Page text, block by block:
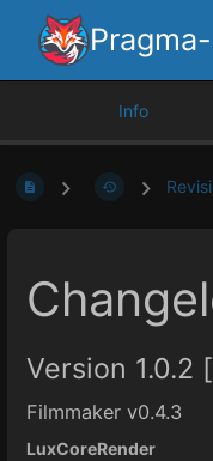
Info
Version 1.0.2
Filmmaker v0.4.3
LuxCoreRender